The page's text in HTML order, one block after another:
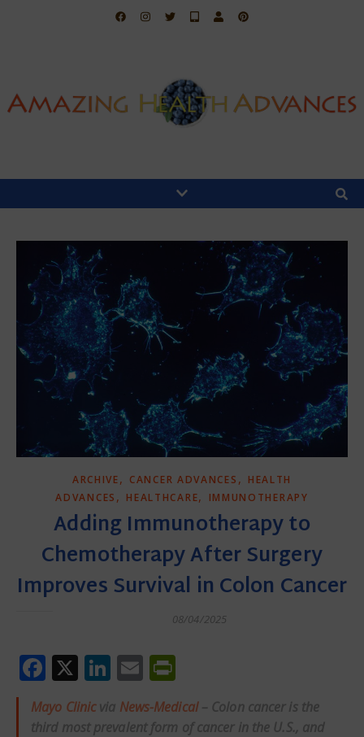
ARCHIVE, CANCER ADVANCES , HEALTH
ADVANCES , HEALTHCARE, IMMUNOTHERAPY
Adding Immunotherapy to
Chemotherapy After Surgery
Improves Survival in Colon Cancer
08/04/2025
Facebook
X LinkedIn
Email
Mayo Clinicvia News-Medical – Colon cancer is the
third most prevalent form of cancer in the U.S., and